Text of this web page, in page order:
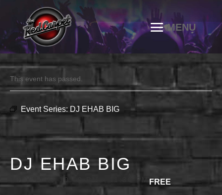
This event has passed.
Event Series: DJ EHAB BIG
DJ EHAB BIG
JULY 11 @ 10:00 PM FREE